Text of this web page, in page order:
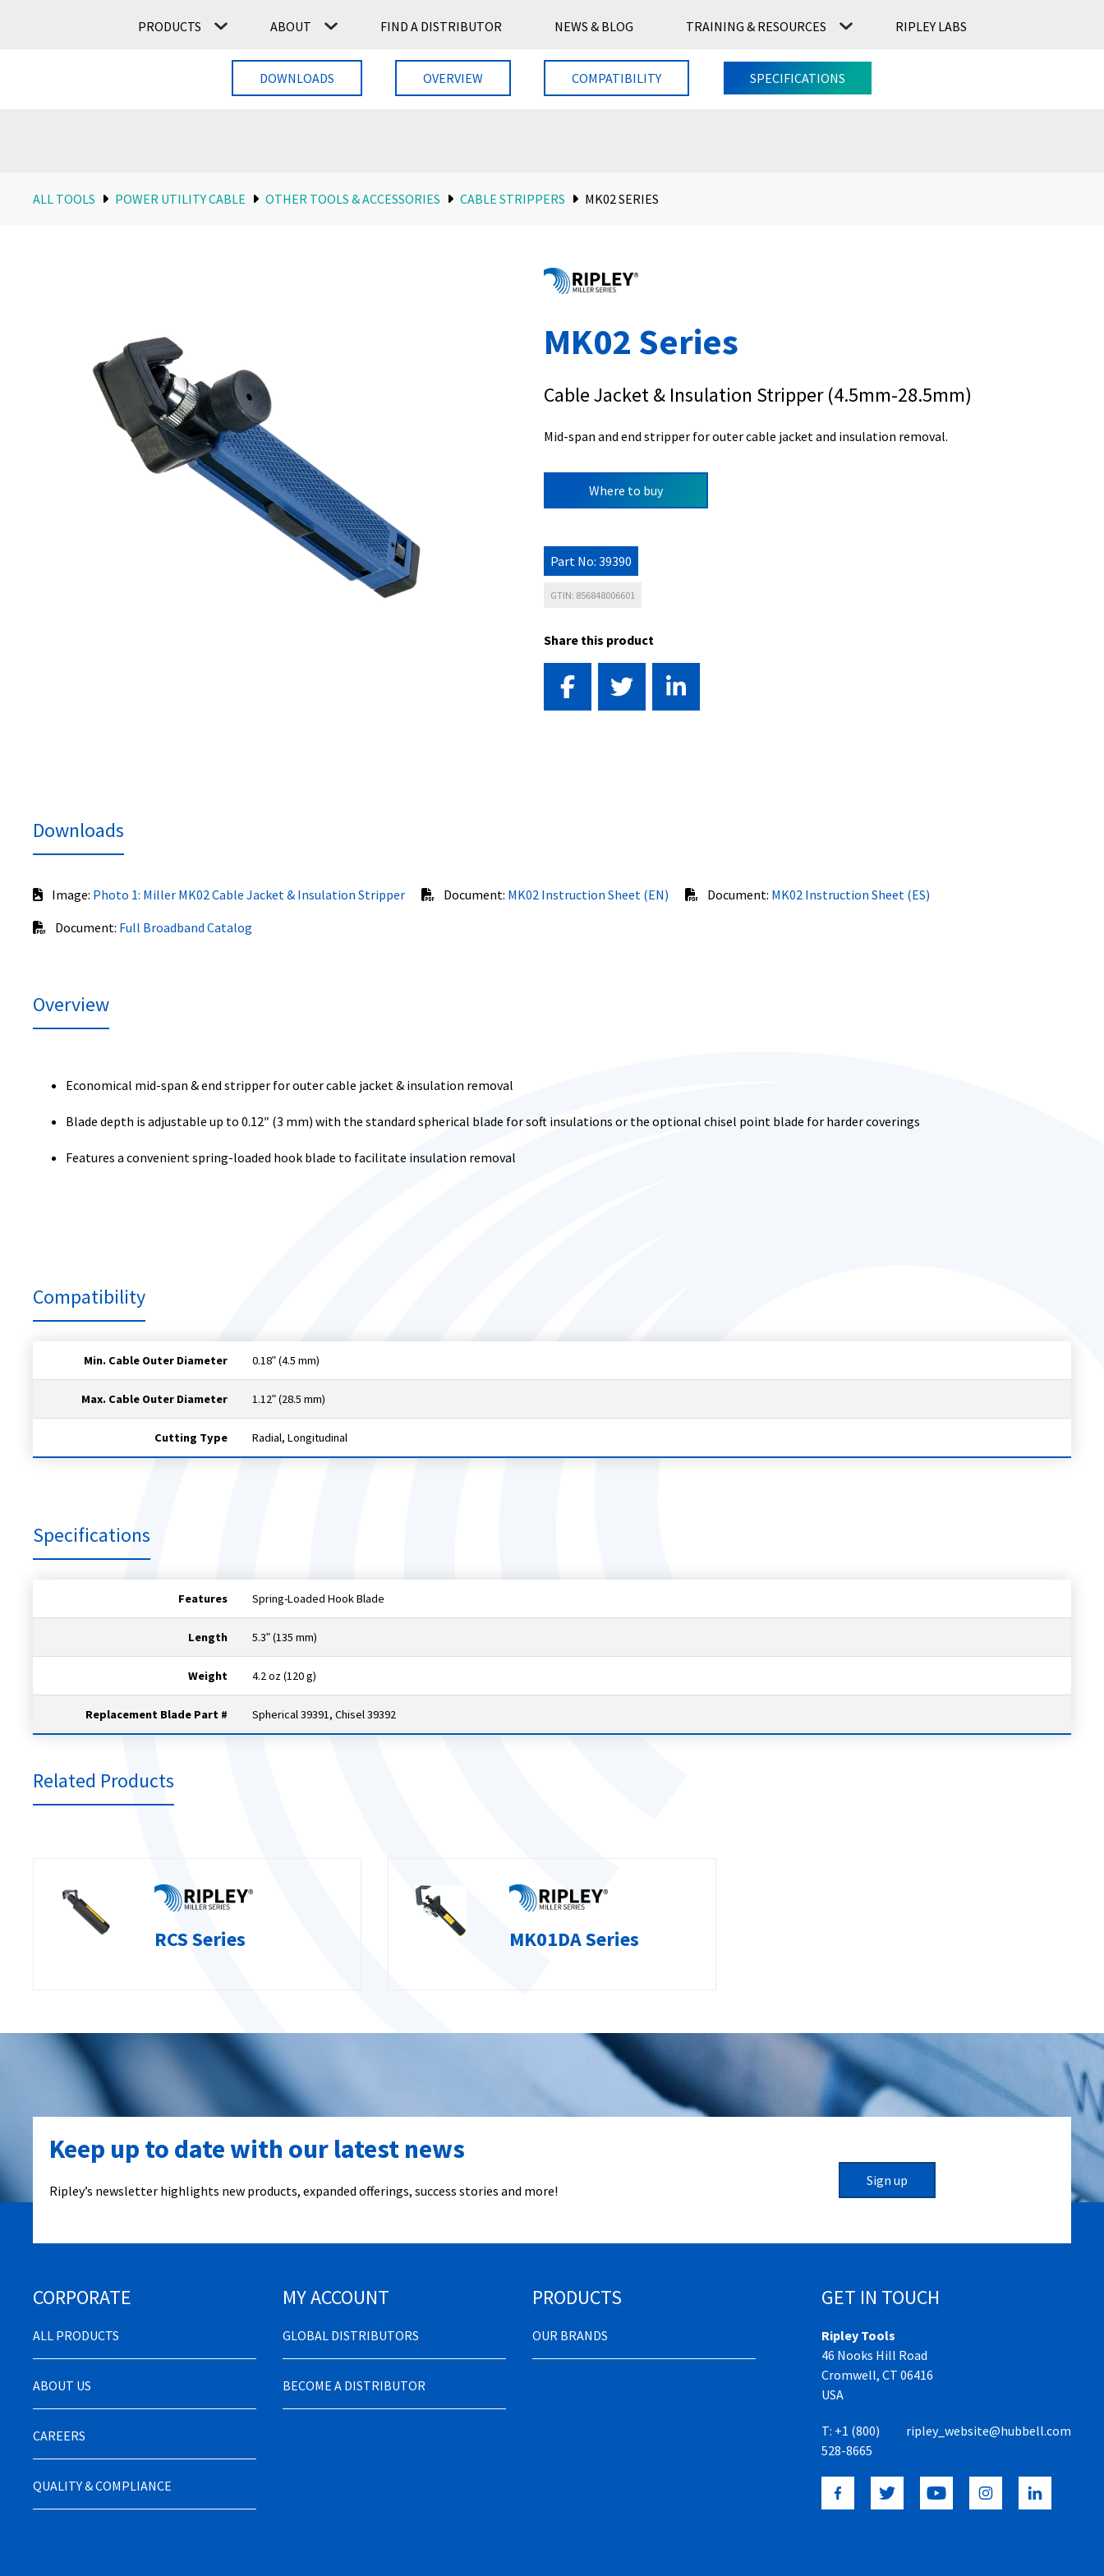
PRODUCTS ABOUT FIND A DISTRIBUTOR NEWS & BLOG TRAINING & RESOURCES RIPLEY LABS
ALL TOOLS POWER UTILITY CABLE OTHER TOOLS & ACCESSORIES CABLE STRIPPERS MK02 SERIES
MK02 Series
Cable Jacket & Insulation Stripper (4.5mm-28.5mm)
Mid-span and end stripper for outer cable jacket and insulation removal.
Where to buy
Part No: 39390
GTIN: 856848006601
Share this product
DOWNLOADS OVERVIEW COMPATIBILITY SPECIFICATIONS
Downloads
Image: Photo 1: Miller MK02 Cable Jacket & Insulation Stripper Document: MK02 Instruction Sheet (EN) Document: MK02 Instruction Sheet (ES)
Document: Full Broadband Catalog
Overview
Economical mid-span & end stripper for outer cable jacket & insulation removal
Blade depth is adjustable up to 0.12″ (3 mm) with the standard spherical blade for soft insulations or the optional chisel point blade for harder coverings
Features a convenient spring-loaded hook blade to facilitate insulation removal
Compatibility
Min. Cable Outer Diameter 0.18ʺ (4.5 mm)
Max. Cable Outer Diameter 1.12ʺ (28.5 mm)
Cutting Type Radial, Longitudinal
Specifications
Features Spring-Loaded Hook Blade
Length 5.3ʺ (135 mm)
Weight 4.2 oz (120 g)
Replacement Blade Part # Spherical 39391, Chisel 39392
Related Products
RCS Series MK01DA Series
Keep up to date with our latest news
Ripley’s newsletter highlights new products, expanded offerings, success stories and more!
Sign up
CORPORATE
ALL PRODUCTS
ABOUT US
CAREERS
QUALITY & COMPLIANCE
MY ACCOUNT
GLOBAL DISTRIBUTORS
BECOME A DISTRIBUTOR
PRODUCTS
OUR BRANDS
GET IN TOUCH
Ripley Tools
46 Nooks Hill Road
Cromwell, CT 06416
USA
T: +1 (800)
528-8665
ripley_website@hubbell.com